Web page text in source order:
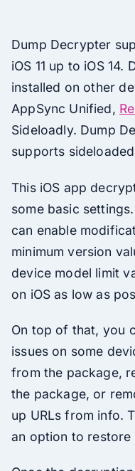
Dump Decrypter
iOS 11 up to iOS
installed on other
AppSync Unified,
Sideloadly. Dump
supports
This iOS app
some basic
can enable
minimum version
device model limit
on iOS as low as
On top of that, you
issues on some
from the package,
the package, or
up URLs from info.
an option to restore